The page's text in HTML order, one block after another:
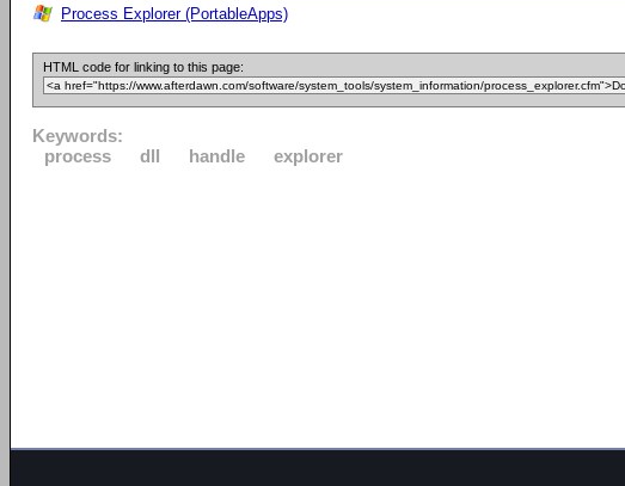
Process Explorer (PortableApps)
HTML code for linking to this page:
Keywords:
process
dll handle explorer